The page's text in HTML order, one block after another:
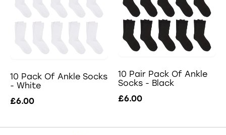
10 Pack Of Ankle Socks
- White
£6.00
10 Pair Pack Of Ankle
Socks - Black
£6.00